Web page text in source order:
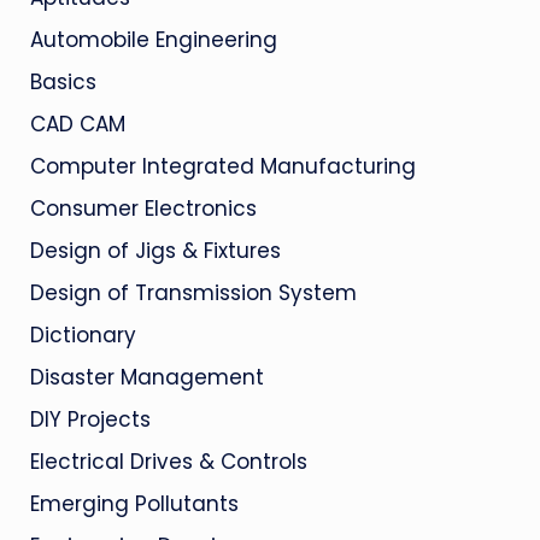
Automobile Engineering
Basics
CAD CAM
Computer Integrated Manufacturing
Consumer Electronics
Design of Jigs & Fixtures
Design of Transmission System
Dictionary
Disaster Management
DIY Projects
Electrical Drives & Controls
Emerging Pollutants